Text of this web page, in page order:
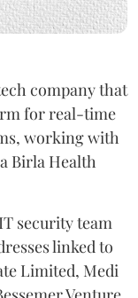
company that
for real-time
working with
Birla Health
security team
linked to
Limited, Medi